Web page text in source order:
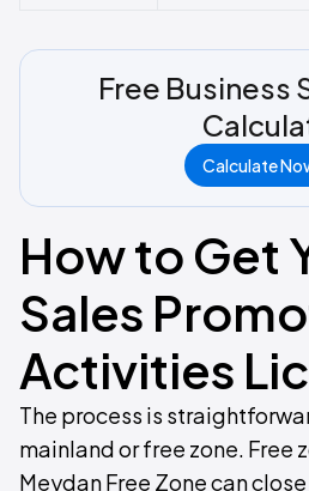
Free Business
Calculate
How to Get
Sales
Activities
The process is
mainland or free zone. Free
Meydan Free Zone can